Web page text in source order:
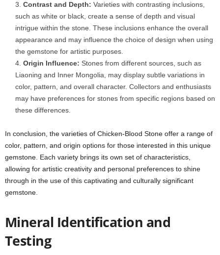
Contrast and Depth: Varieties with contrasting inclusions,
such as white or black, create a sense of depth and visual
intrigue within the stone. These inclusions enhance the overall
appearance and may influence the choice of design when using
the gemstone for artistic purposes.
Origin Influence: Stones from different sources, such as
Liaoning and Inner Mongolia, may display subtle variations in
color, pattern, and overall character. Collectors and enthusiasts
may have preferences for stones from specific regions based on
these differences.
In conclusion, the varieties of Chicken-Blood Stone offer a range of
color, pattern, and origin options for those interested in this unique
gemstone. Each variety brings its own set of characteristics,
allowing for artistic creativity and personal preferences to shine
through in the use of this captivating and culturally significant
gemstone.
Mineral Identification and
Testing